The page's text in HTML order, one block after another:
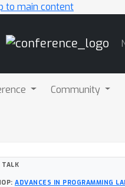
to main content
Community
TALK
ADVANCES IN PROGRAMMING